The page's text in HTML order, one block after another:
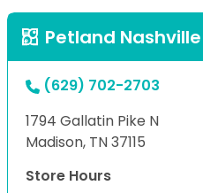
Petland Nashville
(629) 702-2703
1794 Gallatin Pike N
Madison, TN 37115
Store Hours